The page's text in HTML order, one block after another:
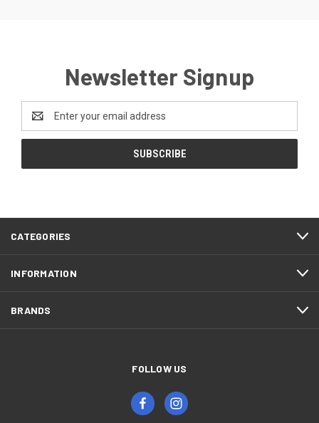
Newsletter Signup
Address
CATEGORIES
INFORMATION
BRANDS
FOLLOW US